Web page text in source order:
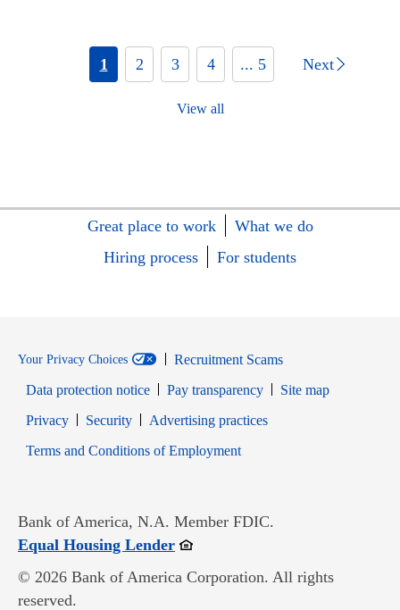
1 2 3 4 ... 5 Next
View all
Great place to work
What we do
Hiring process
For students
Your Privacy Choices
Recruitment Scams
Data protection notice
Pay transparency
Site map
PrivacyOpens in new window
SecurityOpens in new window
Advertising practices
Terms and Conditions of EmploymentOpens in new window
Bank of America, N.A. Member FDIC.
Equal Housing LenderOpens in new window
© 2026 Bank of America Corporation. All rights
reserved.